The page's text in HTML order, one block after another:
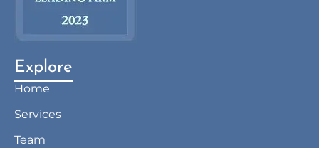
Explore
Home
Services
Team